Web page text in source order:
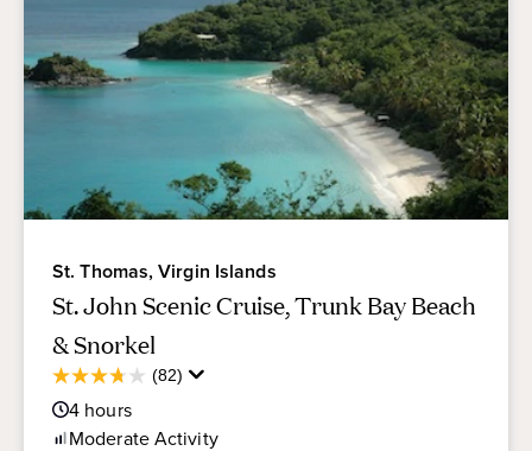
St. Thomas, Virgin Islands
St. John Scenic Cruise, Trunk Bay Beach
& Snorkel
(82)
3.7
out
of
4 hours
ModerateActivity